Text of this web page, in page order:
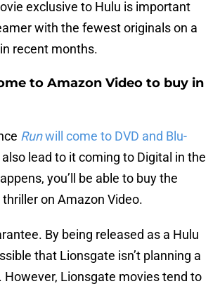
exclusive to Hulu is important
with the fewest originals on a
recent months.
to Amazon Video to buy in
Runwill come to DVD and Blu-
lead to it coming to Digital in the
you’ll be able to buy the
on Amazon Video.
By being released as a Hulu
that Lionsgate isn’t planning a
However, Lionsgate movies tend to